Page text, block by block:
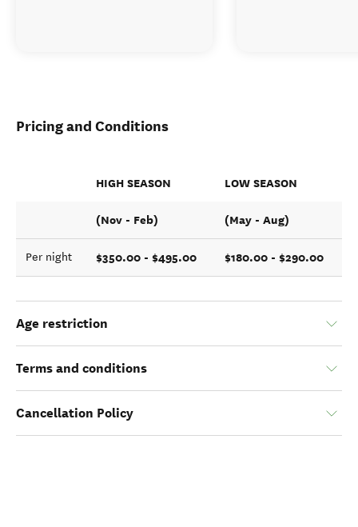
Pricing and Conditions
HIGH SEASON LOW SEASON
(Nov - Feb) (May - Aug)
Per night $350.00 - $495.00 $180.00 - $290.00
Age restriction
Terms and conditions
Cancellation Policy